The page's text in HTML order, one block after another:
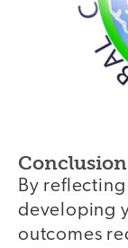
Conclusion
By
developing
outcomes